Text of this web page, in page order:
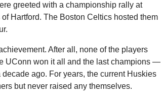
greeted with a championship rally at
Hartford. The Boston Celtics hosted them
After all, none of the players
UConn won it all and the last champions —
ago. For years, the current Huskies
but never raised any themselves.